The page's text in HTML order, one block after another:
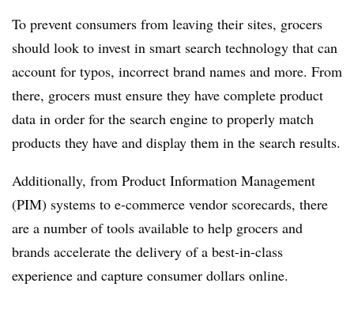
To prevent consumers from leaving their sites, grocers
should look to invest in smart search technology that can
account for typos, incorrect brand names and more. From
there, grocers must ensure they have complete product
data in order for the search engine to properly match
products they have and display them in the search results.
Additionally, from Product Information Management
(PIM) systems to e-commerce vendor scorecards, there
are a number of tools available to help grocers and
brands accelerate the delivery of a best-in-class
experience and capture consumer dollars online.